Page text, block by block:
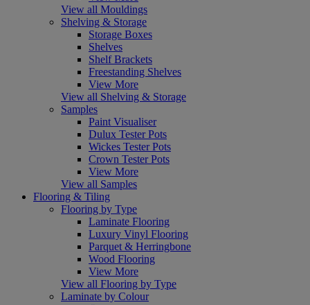
View all Mouldings
Shelving & Storage
Storage Boxes
Shelves
Shelf Brackets
Freestanding Shelves
View More
View all Shelving & Storage
Samples
Paint Visualiser
Dulux Tester Pots
Wickes Tester Pots
Crown Tester Pots
View More
View all Samples
Flooring & Tiling
Flooring by Type
Laminate Flooring
Luxury Vinyl Flooring
Parquet & Herringbone
Wood Flooring
View More
View all Flooring by Type
Laminate by Colour